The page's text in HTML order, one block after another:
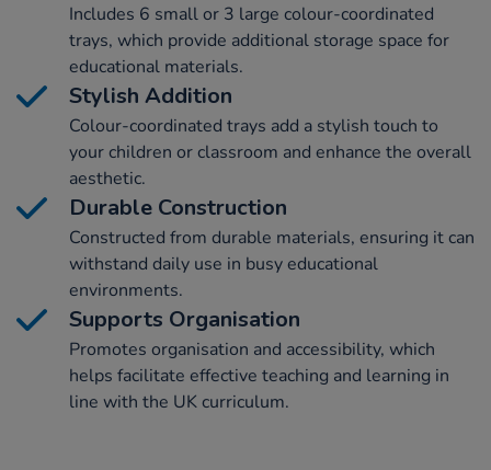
Includes 6 small or 3 large colour-coordinated
trays, which provide additional storage space for
educational materials.
Stylish Addition
Colour-coordinated trays add a stylish touch to
your children or classroom and enhance the overall
aesthetic.
Durable Construction
Constructed from durable materials, ensuring it can
withstand daily use in busy educational
environments.
Supports Organisation
Promotes organisation and accessibility, which
helps facilitate effective teaching and learning in
line with the UK curriculum.